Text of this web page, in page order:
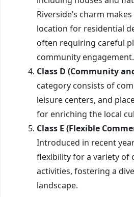
Riverside’s charm
location for residential
often requiring careful
community engagement.
Class D (Community
category consists of
leisure centers, and
for enriching the local
Class E (Flexible
Introduced in recent
flexibility for a variety of
activities, fostering a
landscape.